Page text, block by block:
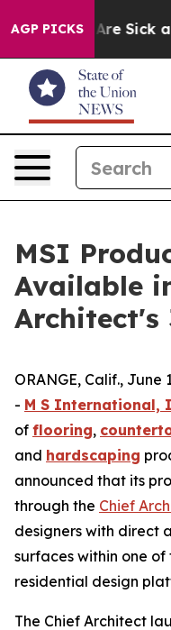
AGP PICKSAre Sick and
MSI
Available
Architect's
ORANGE, Calif., June
- M S International,
of flooring,
and hardscaping
announced that its
through the Chief
designers with direct
surfaces within one
residential design
The Chief Architect